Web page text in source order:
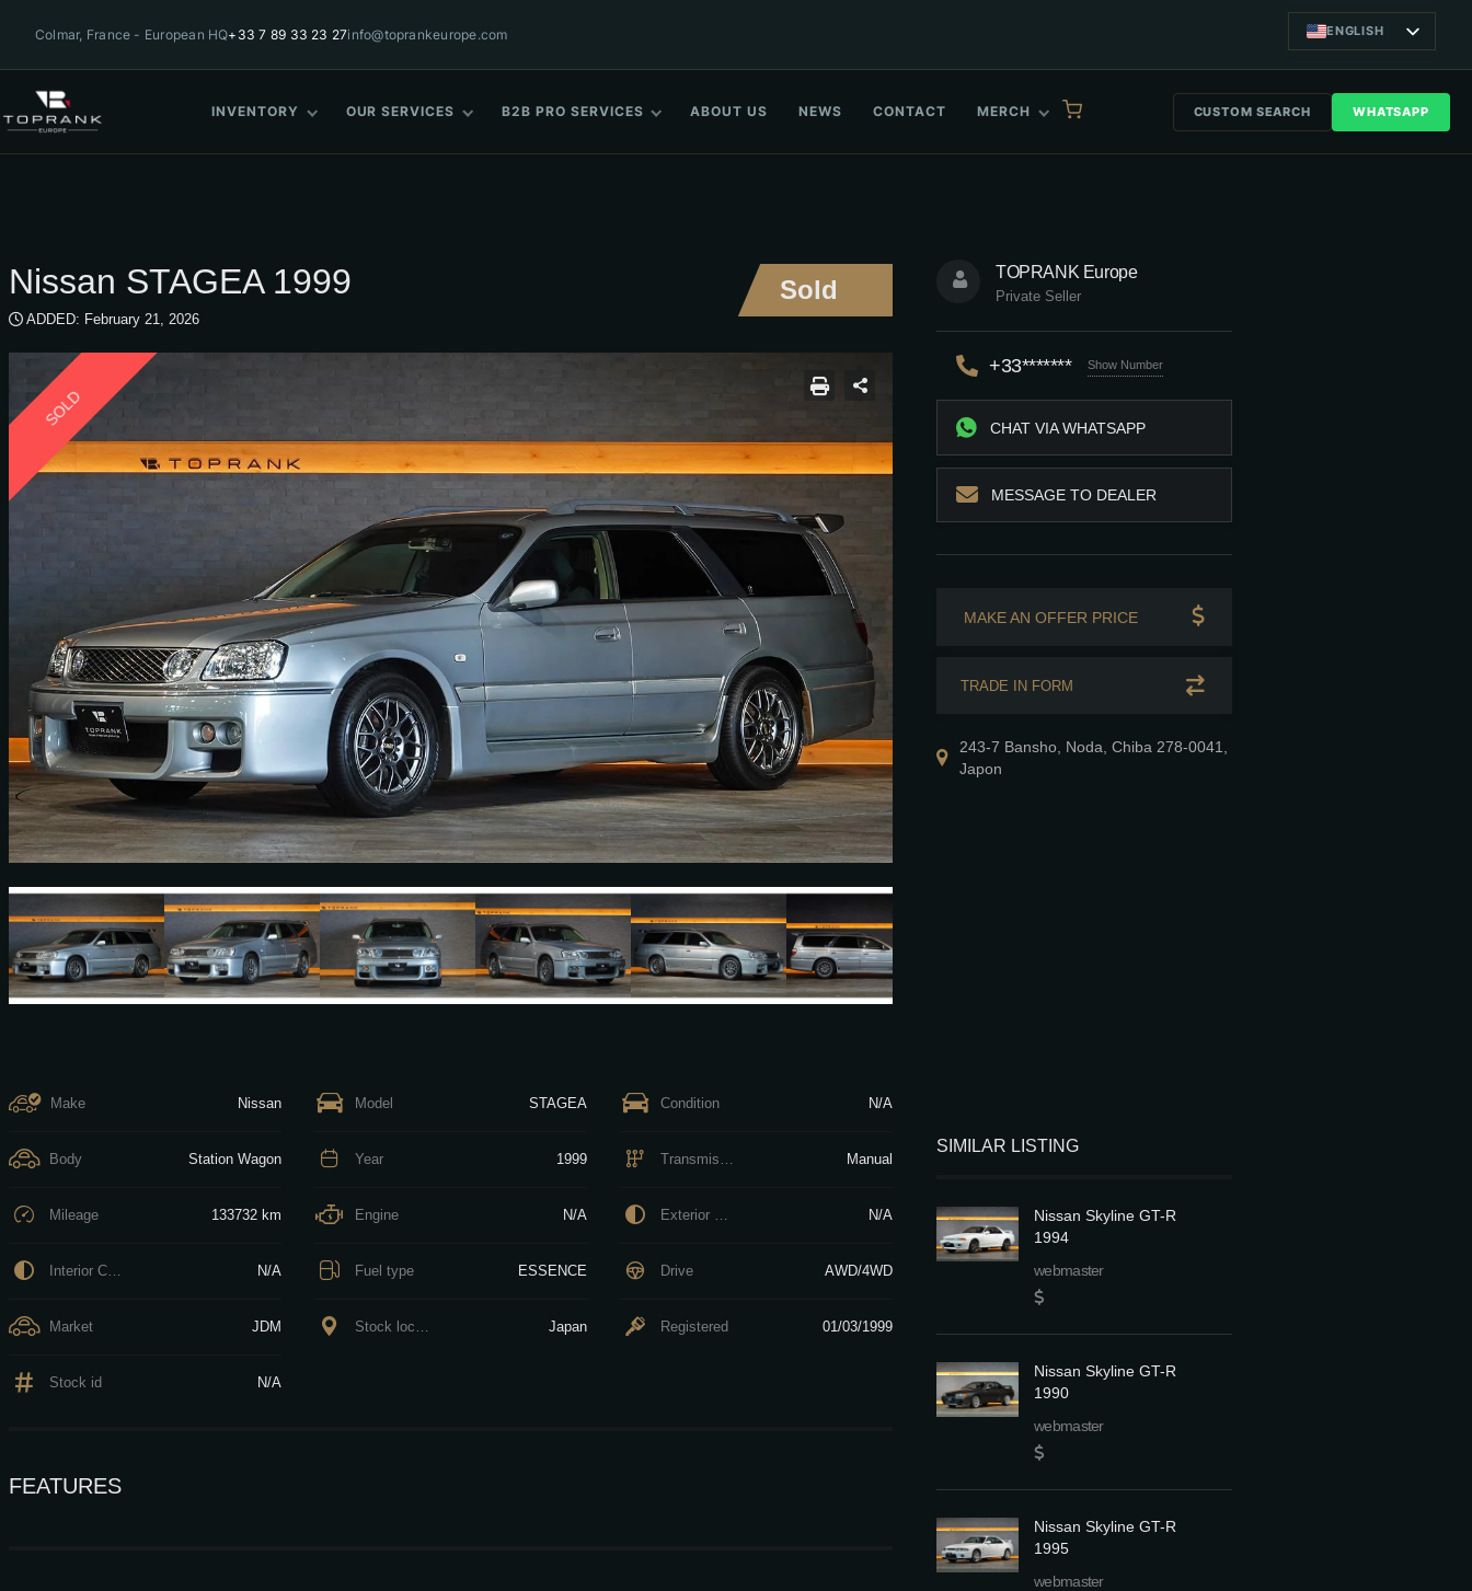
Colmar, France - European HQ+33 7 89 33 23 27info@toprankeurope.com ENGLISH
INVENTORY OUR SERVICES B2B PRO SERVICES ABOUT US NEWS CONTACT MERCH CUSTOM SEARCH WHATSAPP
Nissan STAGEA 1999
ADDED: February 21, 2026
Sold
SOLD
Make Nissan Model STAGEA Condition N/A
Body Station Wagon Year 1999 Transmission Manual
Mileage 133732 km Engine N/A Exterior Color N/A
Interior Color N/A Fuel type ESSENCE Drive AWD/4WD
Market JDM Stock location Japan Registered 01/03/1999
Stock id N/A
FEATURES
TOPRANK Europe
Private Seller
+33******* Show Number
CHAT VIA WHATSAPP
MESSAGE TO DEALER
MAKE AN OFFER PRICE
TRADE IN FORM
243-7 Bansho, Noda, Chiba 278-0041,
Japon
SIMILAR LISTING
Nissan Skyline GT-R
1994
webmaster
Nissan Skyline GT-R
1990
webmaster
Nissan Skyline GT-R
1995
webmaster